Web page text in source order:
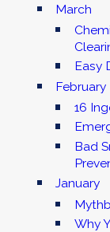
March
Easy
February
16
Bad
January
Why